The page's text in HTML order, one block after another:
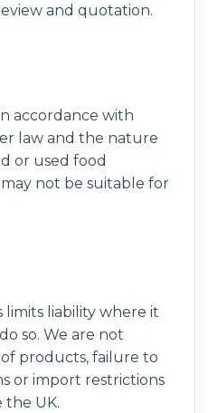
and quotation.
accordance with
law and the nature
or used food
not be suitable for
liability where it
so. We are not
products, failure to
or import restrictions
the UK.